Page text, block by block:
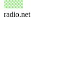
radio.net